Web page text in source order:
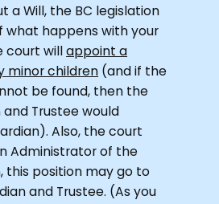
a Will, the BC legislation
what happens with your
court willappoint a
minor children (and if the
be found, then the
and Trustee would
Also, the court
Administrator of the
this position may go to
and Trustee. (As you